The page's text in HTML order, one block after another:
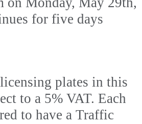
for five days
plates in this
to a 5% VAT. Each
to have a Traffic